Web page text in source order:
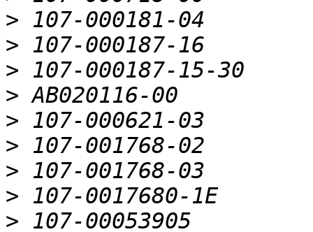
>
>
>
>
>
>
>
>
>